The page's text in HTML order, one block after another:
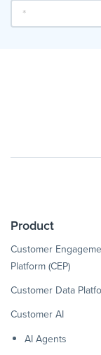
Product
Customer
Platform (CEP)
Customer Data
Customer AI
AI Agents